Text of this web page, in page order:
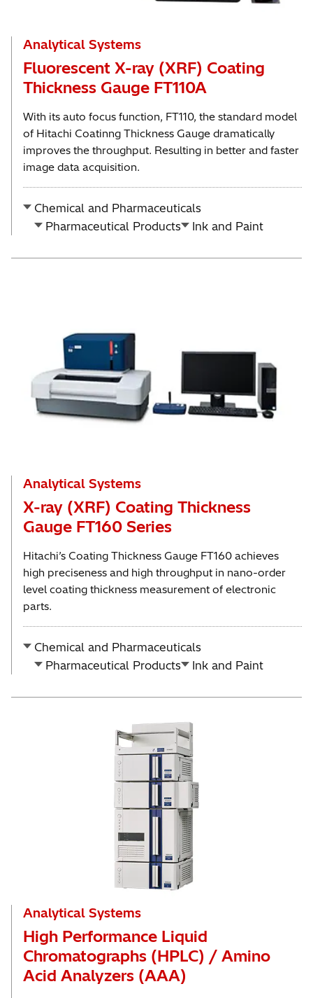
Analytical Systems
Fluorescent X-ray (XRF) Coating
Thickness Gauge FT110A
With its auto focus function, FT110, the standard model
of Hitachi Coatinng Thickness Gauge dramatically
improves the throughput. Resulting in better and faster
image data acquisition.
Chemical and Pharmaceuticals
Pharmaceutical Products
Ink and Paint
Analytical Systems
X-ray (XRF) Coating Thickness
Gauge FT160 Series
Hitachi’s Coating Thickness Gauge FT160 achieves
high preciseness and high throughput in nano-order
level coating thickness measurement of electronic
parts.
Chemical and Pharmaceuticals
Pharmaceutical Products
Ink and Paint
Analytical Systems
High Performance Liquid
Chromatographs (HPLC) / Amino
Acid Analyzers (AAA)